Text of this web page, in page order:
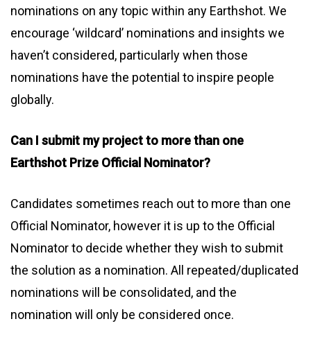
nominations on any topic within any Earthshot. We
encourage ‘wildcard’ nominations and insights we
haven’t considered, particularly when those
nominations have the potential to inspire people
globally.
Can I submit my project to more than one
Earthshot Prize Official Nominator?
Candidates sometimes reach out to more than one
Official Nominator, however it is up to the Official
Nominator to decide whether they wish to submit
the solution as a nomination. All repeated/duplicated
nominations will be consolidated, and the
nomination will only be considered once.